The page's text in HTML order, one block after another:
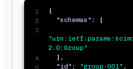
{
"schemas" : [
2.0:Group"
] ,
"id" : "group-001" ,